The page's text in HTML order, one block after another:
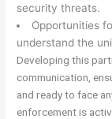
security threats.
Opportunities
understand the
Developing this
communication,
and ready to face
enforcement is